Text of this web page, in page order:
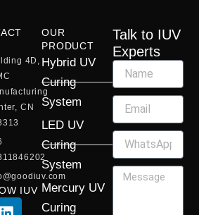
4D,
CN
IUV
L
F
Y
X
I
OUR
PRODUCT
Hybrid UV
Curing
System
LED UV
Curing
System
Mercury UV
Curing
Talk to IUV
Experts